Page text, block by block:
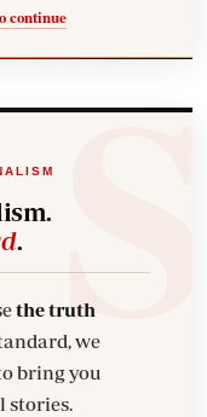
continue
.
the truth
we
bring you
stories.